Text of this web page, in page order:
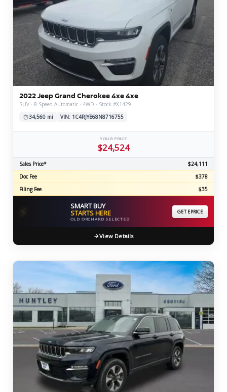
2022 Jeep Grand Cherokee 4xe 4xe
SUV · 8-Speed Automatic · 4WD · Stock #X1429
34,560 mi
VIN: 1C4RJYB68N8716755
YOUR PRICE
$24,524
Sales Price*
$24,111
Doc Fee
$378
Filing Fee
$35
⚡ SMART BUY
STARTS HERE
OLD ORCHARD SELECTED
GET EPRICE
View Details